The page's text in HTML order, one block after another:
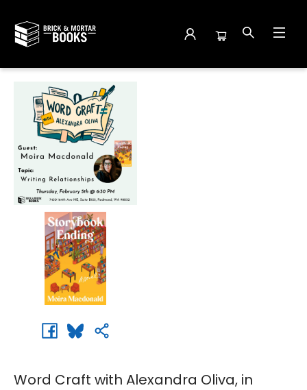
Events 3882020260205
Word Craft with Alexandra Oliva, in